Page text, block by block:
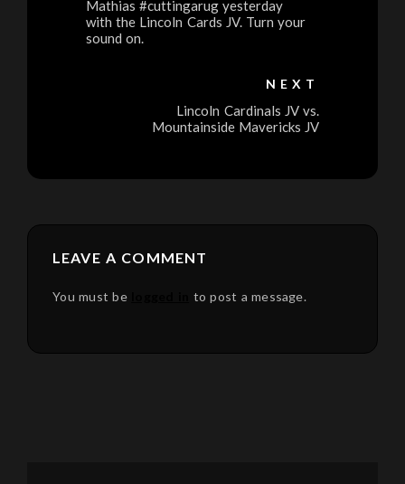
Mathias #cuttingarug yesterday
with the Lincoln Cards JV. Turn your
sound on.
NEXT
Lincoln Cardinals JV vs.
Mountainside Mavericks JV
LEAVE A COMMENT
You must be to post a message.